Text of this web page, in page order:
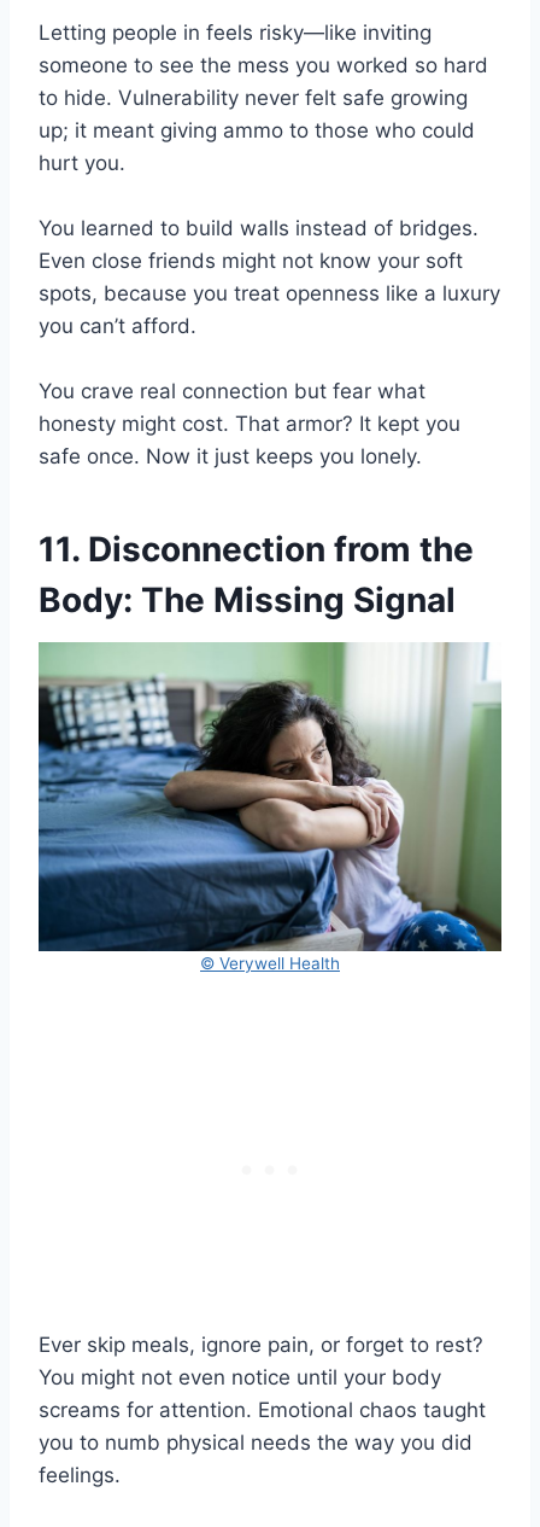
Letting people in feels risky—like inviting
someone to see the mess you worked so hard
to hide. Vulnerability never felt safe growing
up; it meant giving ammo to those who could
hurt you.
You learned to build walls instead of bridges.
Even close friends might not know your soft
spots, because you treat openness like a luxury
you can’t afford.
You crave real connection but fear what
honesty might cost. That armor? It kept you
safe once. Now it just keeps you lonely.
11. Disconnection from the
Body: The Missing Signal
© Verywell Health
Ever skip meals, ignore pain, or forget to rest?
You might not even notice until your body
screams for attention. Emotional chaos taught
you to numb physical needs the way you did
feelings.